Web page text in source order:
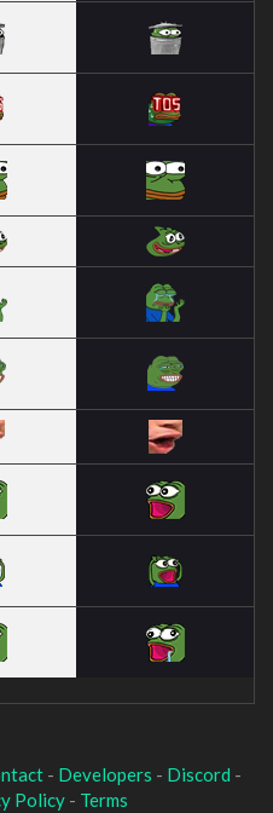
- Developers - Discord -
Policy - Terms